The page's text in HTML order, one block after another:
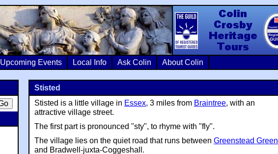
Colin Crosby Heritage Tours
Upcoming Events Local Info Ask Colin About Colin
Stisted
Stisted is a little village in Essex, 3 miles from Braintree, with an
attractive village street.
The first part is pronounced "sty", to rhyme with "fly".
The village lies on the quiet road that runs between Greenstead Green
and Bradwell-juxta-Coggeshall.